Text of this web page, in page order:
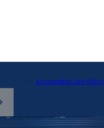
to cancel.Acceptable Use Policy